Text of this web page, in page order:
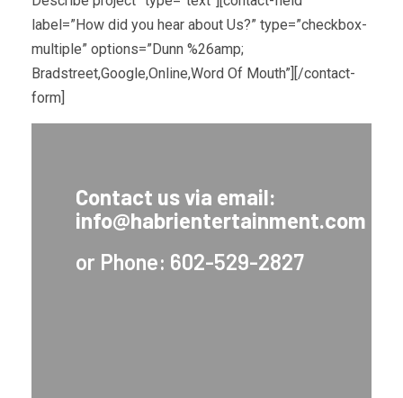
label=”How did you hear about Us?” type=”checkbox-
multiple” options=”Dunn %26amp;
Bradstreet,Google,Online,Word Of Mouth”][/contact-
form]
Contact us via email:
info@habrientertainment.com
or Phone: 602-529-2827